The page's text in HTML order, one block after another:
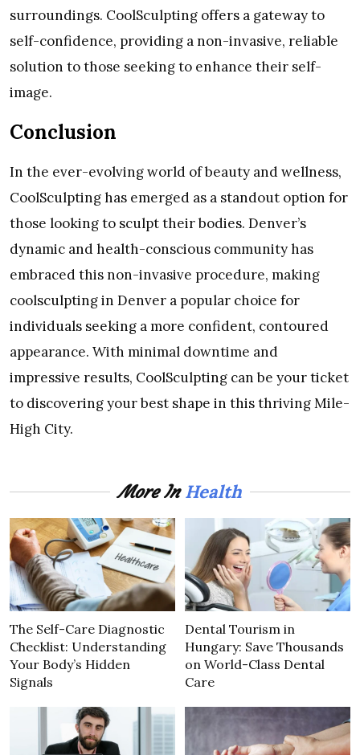
surroundings. CoolSculpting offers a gateway to
self-confidence, providing a non-invasive, reliable
solution to those seeking to enhance their self-
image.
Conclusion
In the ever-evolving world of beauty and wellness,
CoolSculpting has emerged as a standout option for
those looking to sculpt their bodies. Denver’s
dynamic and health-conscious community has
embraced this non-invasive procedure, making
coolsculpting in Denver a popular choice for
individuals seeking a more confident, contoured
appearance. With minimal downtime and
impressive results, CoolSculpting can be your ticket
to discovering your best shape in this thriving Mile-
High City.
More InHealth
The Self-Care Diagnostic
Checklist: Understanding
Your Body’s Hidden
Signals
Dental Tourism in
Hungary: Save Thousands
on World-Class Dental
Care